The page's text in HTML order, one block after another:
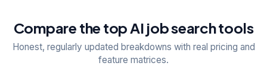
Compare the top AI job search tools
Honest, regularly updated breakdowns with real pricing and
feature matrices.